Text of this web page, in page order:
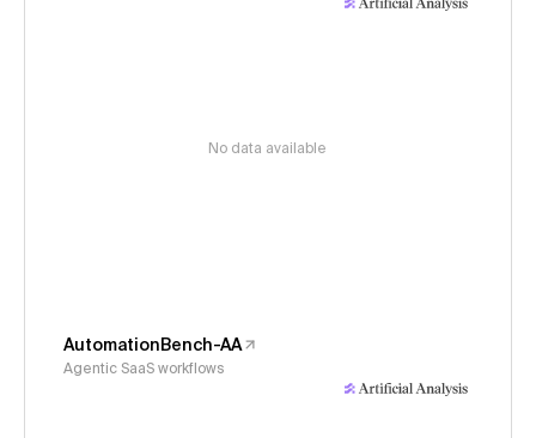
No data available
AutomationBench-AA
Agentic SaaS workflows